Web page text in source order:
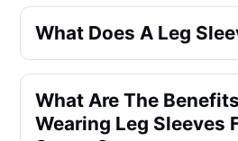
What Does A Leg
What Are The
Wearing Leg Sleeves